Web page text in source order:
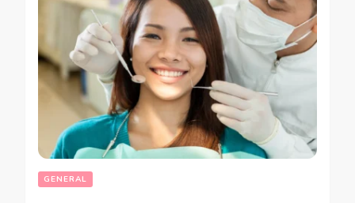
GENERAL